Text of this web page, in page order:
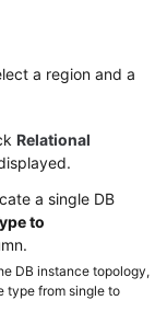
a region and a
Relational
a single DB
to
DB instance topology,
type from single to